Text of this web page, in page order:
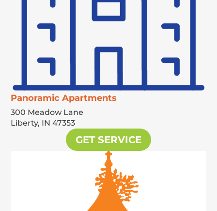
Panoramic Apartments
300 Meadow Lane
Liberty, IN 47353
GET SERVICE